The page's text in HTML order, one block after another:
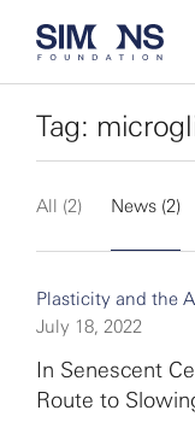
Tag:
All (2) News (2)
Plasticity and the
July 18, 2022
In Senescent
Route to